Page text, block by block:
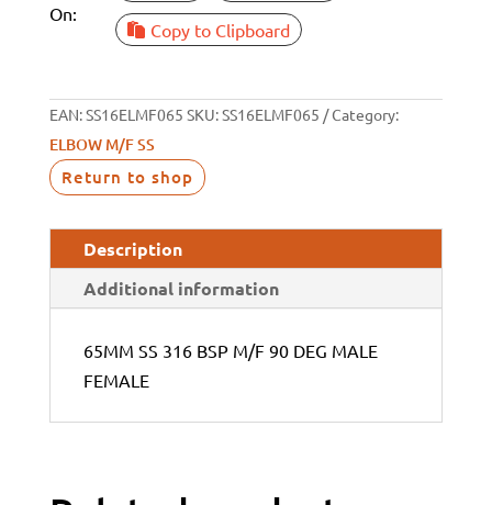
On:
Copy to Clipboard
EAN:SS16ELMF065 SKU:SS16ELMF065 Category:
ELBOW M/F SS
Return to shop
Description
Additional information
65MM SS 316 BSP M/F 90 DEG MALE
FEMALE